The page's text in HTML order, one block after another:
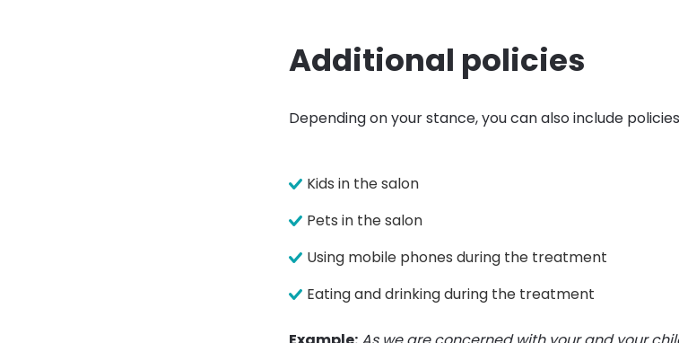
Additional policies
Depending on your stance, you can also include
Kids in the salon
Pets in the salon
Using mobile phones during the treatment
Eating and drinking during the treatment